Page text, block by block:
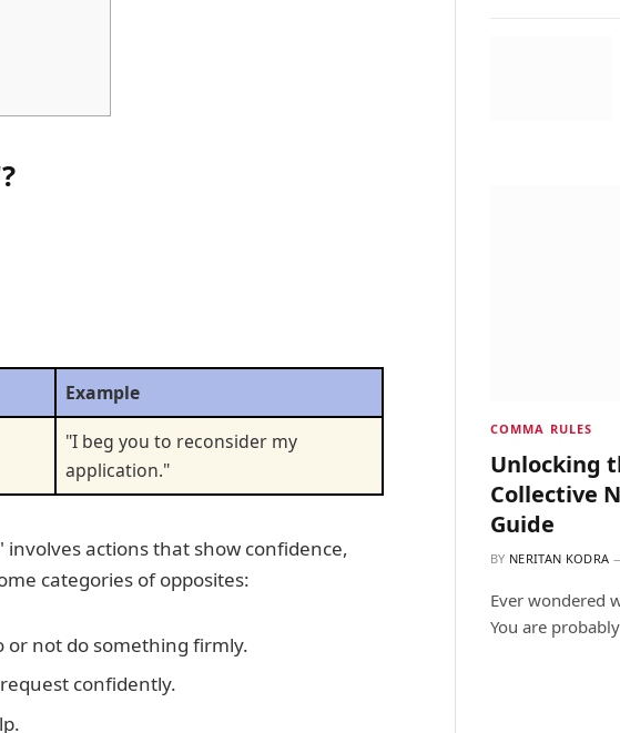
Example
"I beg you to reconsider my
application."
involves actions that show confidence,
categories of opposites:
or not do something firmly.
confidently.
COMMA RULES
Unlocking
Collective
Guide
BY NERITAN KODRA
Ever wondered
You are